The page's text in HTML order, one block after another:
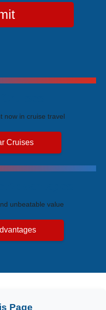
now in cruise travel
Cruises
unbeatable value
Page